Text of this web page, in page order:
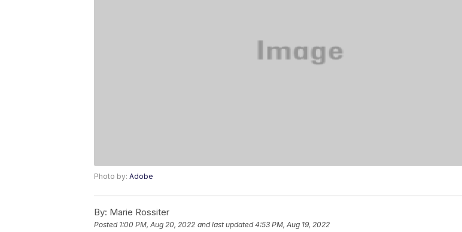
Photo by: Adobe
By: Marie Rossiter
Posted 1:00 PM, Aug 20, 2022 and last updated 4:53 PM, Aug 19, 2022